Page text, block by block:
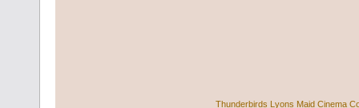
Thunderbirds Lyons Maid Cinema